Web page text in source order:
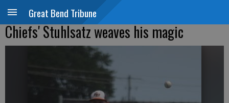
Great Bend Tribune
Chiefs' Stuhlsatz weaves his magic